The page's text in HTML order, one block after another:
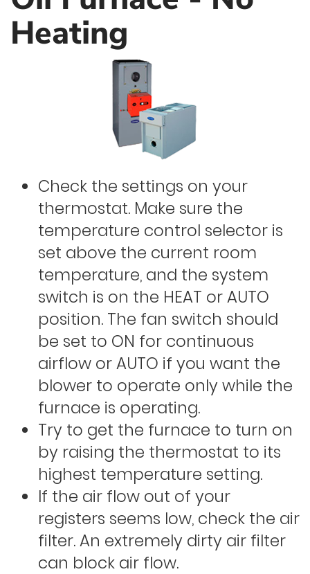
Heating
Check the settings on your
thermostat. Make sure the
temperature control selector is
set above the current room
temperature, and the system
switch is on the HEAT or AUTO
position. The fan switch should
be set to ON for continuous
airflow or AUTO if you want the
blower to operate only while the
furnace is operating.
Try to get the furnace to turn on
by raising the thermostat to its
highest temperature setting.
If the air flow out of your
registers seems low, check the air
filter. An extremely dirty air filter
can block air flow.